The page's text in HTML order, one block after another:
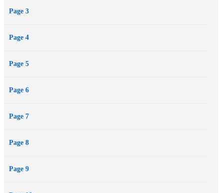
Page 3
Page 4
Page 5
Page 6
Page 7
Page 8
Page 9